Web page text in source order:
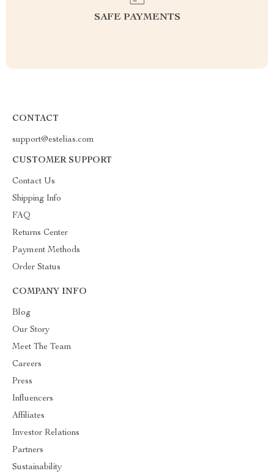
SAFE PAYMENTS
CONTACT
support@estelias.com
CUSTOMER SUPPORT
Contact Us
Shipping Info
FAQ
Returns Center
Payment Methods
Order Status
COMPANY INFO
Blog
Our Story
Meet The Team
Careers
Press
Influencers
Affiliates
Investor Relations
Partners
Sustainability